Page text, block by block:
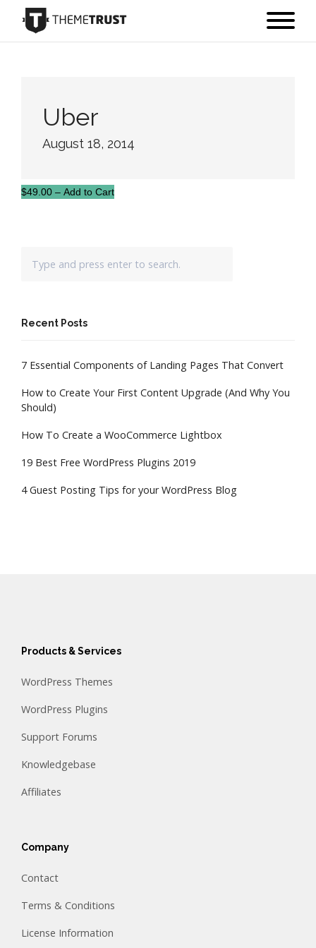
Uber
August 18, 2014
$49.00 – Add to Cart
Recent Posts
7 Essential Components of Landing Pages That Convert
How to Create Your First Content Upgrade (And Why You
Should)
How To Create a WooCommerce Lightbox
19 Best Free WordPress Plugins 2019
4 Guest Posting Tips for your WordPress Blog
Products & Services
WordPress Themes
WordPress Plugins
Support Forums
Knowledgebase
Affiliates
Company
Contact
Terms & Conditions
License Information